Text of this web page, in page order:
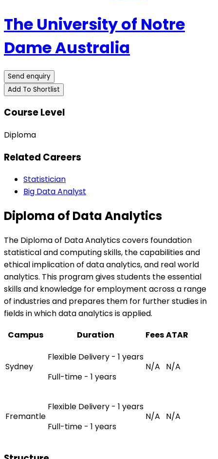
The University of Notre
Dame Australia
Send enquiry
Add To Shortlist
Course Level
Diploma
Related Careers
Statistician
Big Data Analyst
Diploma of Data Analytics
The Diploma of Data Analytics covers foundation
statistical and computing skills, the capabilities and
ethical implication of data analytics, and real world
analytics. This program gives students the essential
skills and knowledge for employment across a range
of industries and prepares them for further studies in
fields in which data analytics is applied.
Campus
Duration FeesATAR
Sydney
Flexible Delivery - 1 years
Full-time - 1 years
N/A N/A
Fremantle
Flexible Delivery - 1 years
Full-time - 1 years
N/A N/A